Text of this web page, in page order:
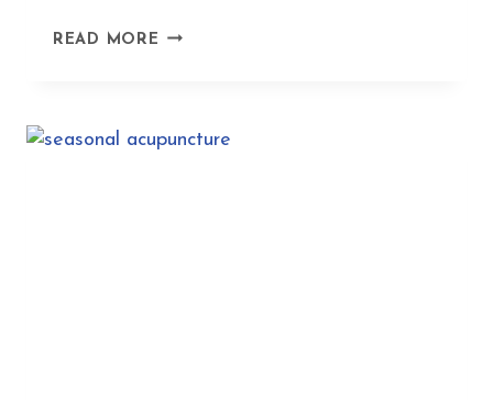
READ MORE FINDING
FIRE